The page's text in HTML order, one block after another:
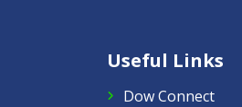
Useful Links
Dow Connect